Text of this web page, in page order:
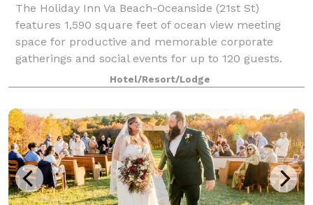
The Holiday Inn Va Beach-Oceanside (21st St)
features 1,590 square feet of ocean view meeting
space for productive and memorable corporate
gatherings and social events for up to 120 guests.
With experienced staff to assist at every point i
Hotel/Resort/Lodge